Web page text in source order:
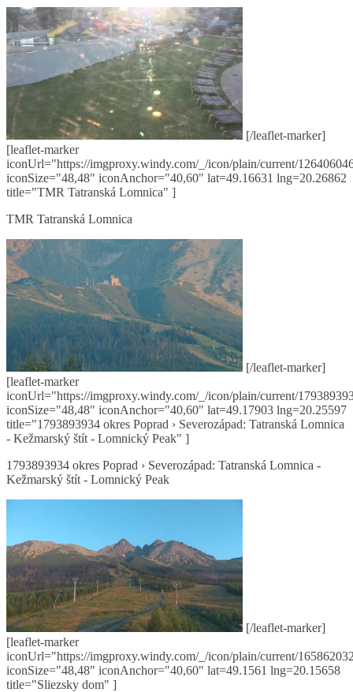
[/leaflet-marker]
[leaflet-marker
iconUrl="https://imgproxy.windy.com/_/icon/plain/current/
iconSize="48,48" iconAnchor="40,60" lat=49.16631 lng=20.26862
title="TMR Tatranská Lomnica" ]
TMR Tatranská Lomnica
[/leaflet-marker]
[leaflet-marker
iconUrl="https://imgproxy.windy.com/_/icon/plain/current/
iconSize="48,48" iconAnchor="40,60" lat=49.17903 lng=20.25597
title="1793893934 okres Poprad › Severozápad: Tatranská Lomnica
- Kežmarský štít - Lomnický Peak" ]
1793893934 okres Poprad › Severozápad: Tatranská Lomnica -
Kežmarský štít - Lomnický Peak
[/leaflet-marker]
[leaflet-marker
iconUrl="https://imgproxy.windy.com/_/icon/plain/current/
iconSize="48,48" iconAnchor="40,60" lat=49.1561 lng=20.15658
title="Sliezsky dom" ]